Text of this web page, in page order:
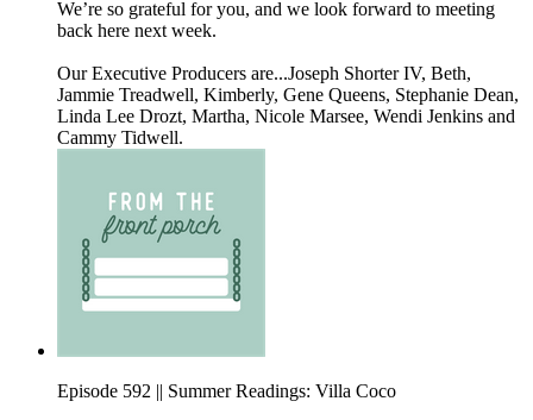
We’re so grateful for you, and we look forward to meeting
back here next week.
Our Executive Producers are...Joseph Shorter IV, Beth,
Jammie Treadwell, Kimberly, Gene Queens, Stephanie Dean,
Linda Lee Drozt, Martha, Nicole Marsee, Wendi Jenkins and
Cammy Tidwell.
Episode 592 || Summer Readings: Villa Coco